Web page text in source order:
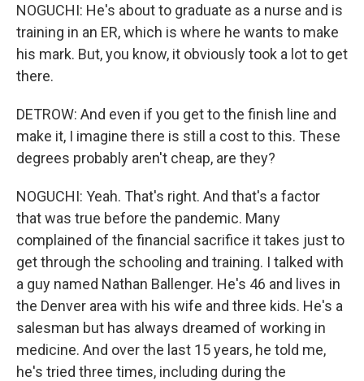
NOGUCHI: He's about to graduate as a nurse and is
training in an ER, which is where he wants to make
his mark. But, you know, it obviously took a lot to get
there.
DETROW: And even if you get to the finish line and
make it, I imagine there is still a cost to this. These
degrees probably aren't cheap, are they?
NOGUCHI: Yeah. That's right. And that's a factor
that was true before the pandemic. Many
complained of the financial sacrifice it takes just to
get through the schooling and training. I talked with
a guy named Nathan Ballenger. He's 46 and lives in
the Denver area with his wife and three kids. He's a
salesman but has always dreamed of working in
medicine. And over the last 15 years, he told me,
he's tried three times, including during the